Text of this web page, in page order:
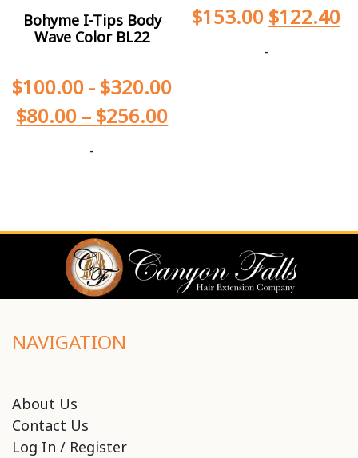
Bohyme I-Tips Body
Wave Color BL22
$100.00 - $320.00
$80.00 – $256.00
-
$153.00 $122.40
-
NAVIGATION
About Us
Contact Us
Log In / Register